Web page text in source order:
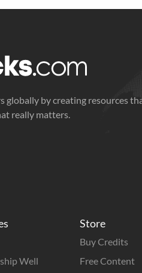
globally by creating resources
really matters.
Well
Store
Buy Credits
Free Content